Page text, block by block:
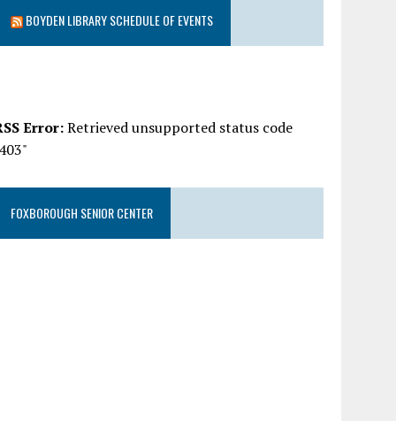
BOYDEN LIBRARY SCHEDULE OF EVENTS
Error:Retrieved unsupported status code
FOXBOROUGH SENIOR CENTER